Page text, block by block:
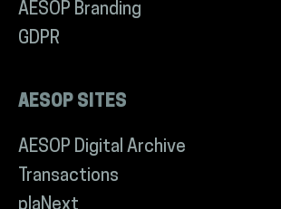
AESOP Branding
GDPR
AESOP SITES
AESOP Digital Archive
Transactions